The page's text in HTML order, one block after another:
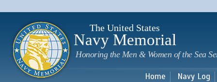
The United States
Navy Memorial
Honoring the Men & Women of the Sea
Home Navy Log